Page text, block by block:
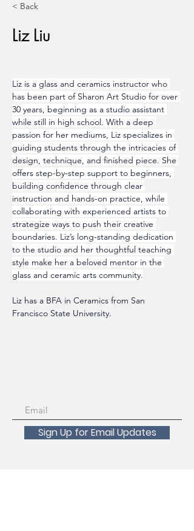
< Back
Liz Liu
Liz is a glass and ceramics instructor who
has been part of Sharon Art Studio for over
30 years, beginning as a studio assistant
while still in high school. With a deep
passion for her mediums, Liz specializes in
guiding students through the intricacies of
design, technique, and finished piece. She
offers step-by-step support to beginners,
building confidence through clear
instruction and hands-on practice, while
collaborating with experienced artists to
strategize ways to push their creative
boundaries. Liz’s long-standing dedication
to the studio and her thoughtful teaching
style make her a beloved mentor in the
glass and ceramic arts community.
Liz has a BFA in Ceramics from San
Francisco State University.
Sign Up for Email Updates